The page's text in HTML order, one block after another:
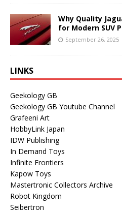
Why Quality
for Modern SUV
September 26, 2025
LINKS
Geekology GB
Geekology GB Youtube Channel
Grafeeni Art
HobbyLink Japan
IDW Publishing
In Demand Toys
Infinite Frontiers
Kapow Toys
Mastertronic Collectors Archive
Robot Kingdom
Seibertron